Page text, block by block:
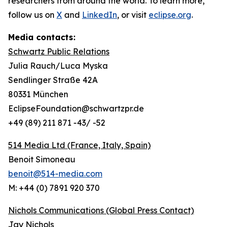
follow us on X and LinkedIn, or visit eclipse.org.
Media contacts:
Schwartz Public Relations
Julia Rauch/Luca Myska
Sendlinger Straße 42A
80331 München
EclipseFoundation@schwartzpr.de
+49 (89) 211 871 -43/ -52
514 Media Ltd (France, Italy, Spain)
Benoit Simoneau
benoit@514-media.com
M: +44 (0) 7891 920 370
Nichols Communications (Global Press Contact)
Jay Nichols